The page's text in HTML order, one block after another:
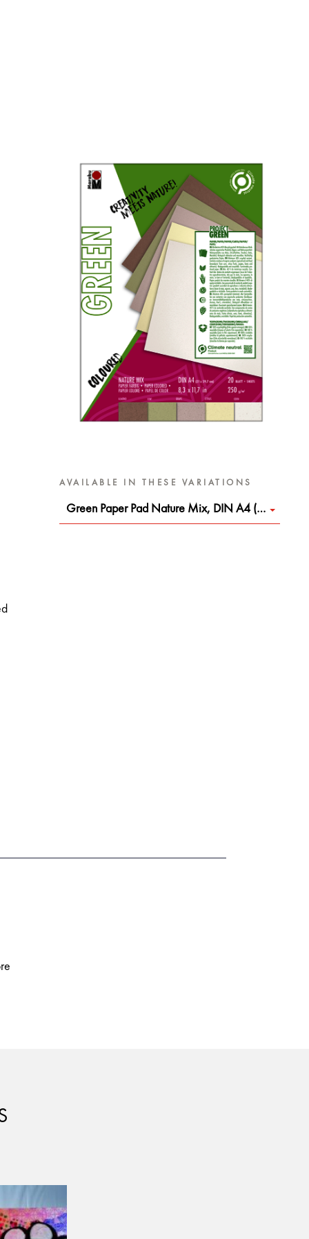
AVAILABLE IN THESE VARIATIONS
Green Paper Pad Nature Mix, DIN A4 (8.3 x 11.7 in)